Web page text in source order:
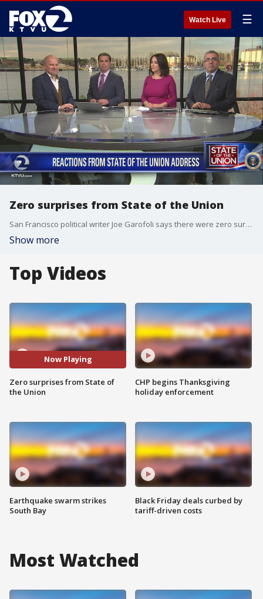
Watch Live ☰
Zero surprises from State of the Union
San Francisco political writer Joe Garofoli says there were zero surprises from the State of the Union
Show more
Top Videos
Now Playing
Zero surprises from State of
the Union
Earthquake swarm strikes
South Bay
CHP begins Thanksgiving
holiday enforcement
Black Friday deals curbed by
tariff-driven costs
Most Watched